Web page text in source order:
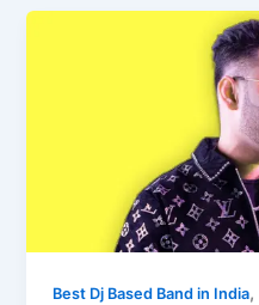
Best Dj Based Band in India,
Wedding
Entertainment